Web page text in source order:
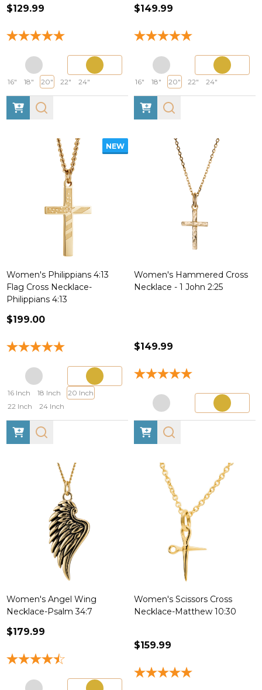
$129.99
16" 18" 20" 22" 24"
$149.99
16" 18" 20" 22" 24"
NEW
Women's Philippians 4:13
Flag Cross Necklace-
Philippians 4:13
$199.00
16 Inch 18 Inch
20 Inch
22 Inch
24 Inch
Women's Hammered Cross
Necklace - 1 John 2:25
$149.99
Women's Angel Wing
Necklace-Psalm 34:7
$179.99
Women's Scissors Cross
Necklace-Matthew 10:30
$159.99